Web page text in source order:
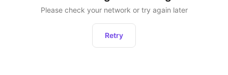
Please check your network or try again later
Retry